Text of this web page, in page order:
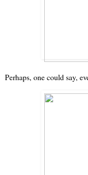
Perhaps, one could say,